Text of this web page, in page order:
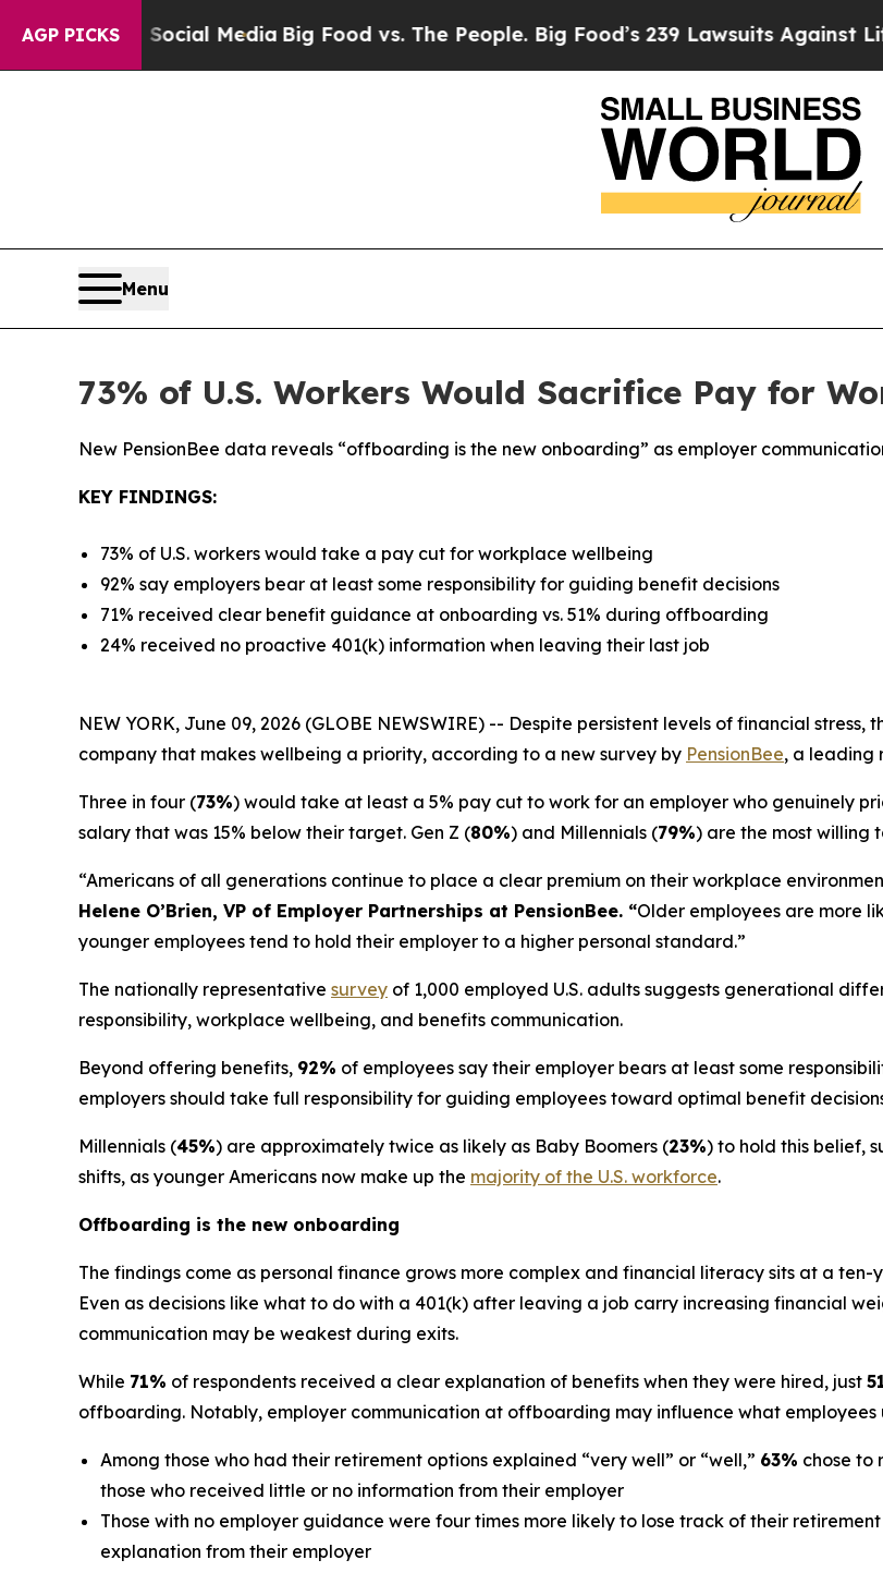
AGP PICKS
on Social MediaBig Food vs. The People. Big Food’s 239 Lawsuits Against Life-Saving
Menu
73% of U.S. Workers Would Sacrifice Pay for
New PensionBee data reveals “offboarding is the new onboarding” as employer
KEY FINDINGS:
73% of U.S. workers would take a pay cut for workplace wellbeing
92% say employers bear at least some responsibility for guiding benefit decisions
71% received clear benefit guidance at onboarding vs. 51% during offboarding
24% received no proactive 401(k) information when leaving their last job
NEW YORK, June 09, 2026 (GLOBE NEWSWIRE) -- Despite persistent levels of financial
company that makes wellbeing a priority, according to a new survey by PensionBee, a leading
Three in four (73%) would take at least a 5% pay cut to work for an employer who genuinely
salary that was 15% below their target. Gen Z (80%) and Millennials (79%) are the most willing
“Americans of all generations continue to place a clear premium on their workplace
Helene O’Brien, VP of Employer Partnerships at PensionBee. “Older employees are more
younger employees tend to hold their employer to a higher personal standard.”
The nationally representative survey of 1,000 employed U.S. adults suggests generational
responsibility, workplace wellbeing, and benefits communication.
Beyond offering benefits, 92% of employees say their employer bears at least some
employers should take full responsibility for guiding employees toward optimal benefit
Millennials (45%) are approximately twice as likely as Baby Boomers (23%) to hold this belief,
shifts, as younger Americans now make up the majority of the U.S. workforce.
Offboarding is the new onboarding
The findings come as personal finance grows more complex and financial literacy sits at a ten-
Even as decisions like what to do with a 401(k) after leaving a job carry increasing financial
communication may be weakest during exits.
While 71% of respondents received a clear explanation of benefits when they were hired, just
offboarding. Notably, employer communication at offboarding may influence what
Among those who had their retirement options explained “very well” or “well,” 63% chose to
those who received little or no information from their employer
Those with no employer guidance were four times more likely to lose track of their
explanation from their employer